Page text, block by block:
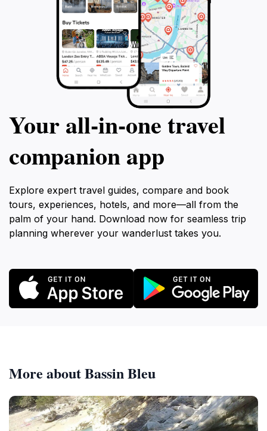
Your all‑in‑one travel
companion app
Explore expert travel guides, compare and book
tours, experiences, hotels, and more—all from the
palm of your hand. Download now for seamless trip
planning wherever your wanderlust takes you.
More about Bassin Bleu